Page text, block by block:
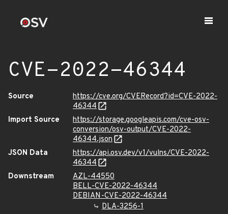
CVE-2022-46344
Source
https://cve.org/CVERecord?id=CVE-2022-
46344
Import Source
https://storage.googleapis.com/cve-osv-
conversion/osv-output/CVE-2022-
46344.json
JSON Data
https://api.osv.dev/v1/vulns/CVE-2022-
46344
Downstream
AZL-44550
BELL-CVE-2022-46344
DEBIAN-CVE-2022-46344
DLA-3256-1